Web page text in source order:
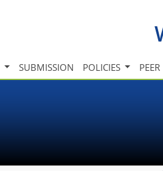
SUBMISSION POLICIES